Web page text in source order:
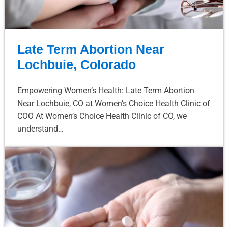
Late Term Abortion Near
Lochbuie, Colorado
Empowering Women’s Health: Late Term Abortion
Near Lochbuie, CO at Women’s Choice Health Clinic of
COO At Women’s Choice Health Clinic of CO, we
understand…